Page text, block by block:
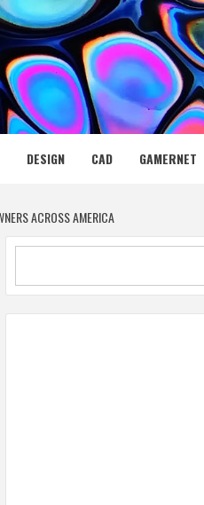
DESIGN CAD GAMERNET
ACROSS AMERICA